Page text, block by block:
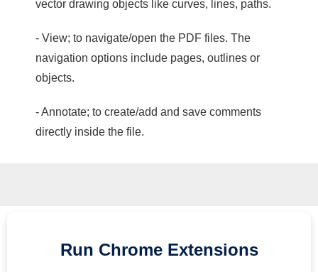
vector drawing objects like curves, lines, paths.
- View; to navigate/open the PDF files. The
navigation options include pages, outlines or
objects.
- Annotate; to create/add and save comments
directly inside the file.
Run Chrome Extensions